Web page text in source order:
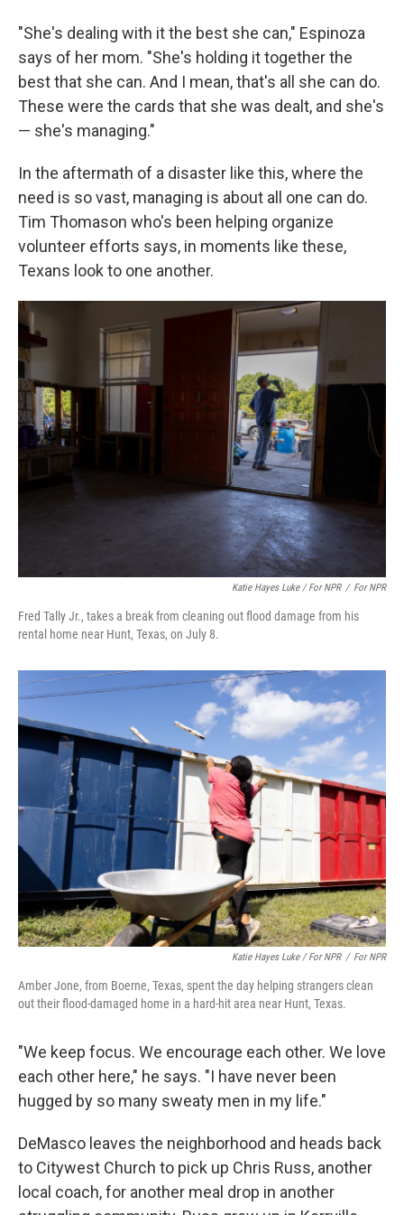
"She's dealing with it the best she can," Espinoza
says of her mom. "She's holding it together the
best that she can. And I mean, that's all she can do.
These were the cards that she was dealt, and she's
— she's managing."
In the aftermath of a disaster like this, where the
need is so vast, managing is about all one can do.
Tim Thomason who's been helping organize
volunteer efforts says, in moments like these,
Texans look to one another.
Katie Hayes Luke / For NPR / For NPR
Fred Tally Jr., takes a break from cleaning out flood damage from his
rental home near Hunt, Texas, on July 8.
Katie Hayes Luke / For NPR / For NPR
Amber Jone, from Boerne, Texas, spent the day helping strangers clean
out their flood-damaged home in a hard-hit area near Hunt, Texas.
"We keep focus. We encourage each other. We love
each other here," he says. "I have never been
hugged by so many sweaty men in my life."
DeMasco leaves the neighborhood and heads back
to Citywest Church to pick up Chris Russ, another
local coach, for another meal drop in another